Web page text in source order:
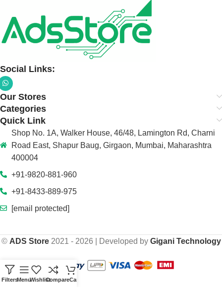
Social Links:
Our Stores
Categories
Quick Link
Shop No. 1A, Walker House, 46/48, Lamington Rd, Charni
Road East, Shapur Baug, Girgaon, Mumbai, Maharashtra
400004
+91-9820-881-960
+91-8433-889-975
[email protected]
© ADS Store2021 - 2026 | Developed by Gigani Technology
FiltersMenuWishlistCompareCart